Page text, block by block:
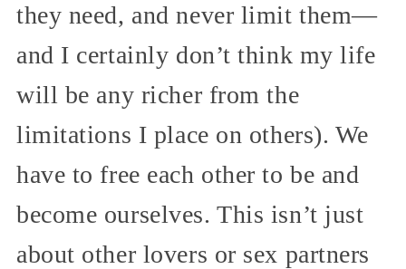
they need, and never limit them—
and I certainly don’t think my life
will be any richer from the
limitations I place on others). We
have to free each other to be and
become ourselves. This isn’t just
about other lovers or sex partners